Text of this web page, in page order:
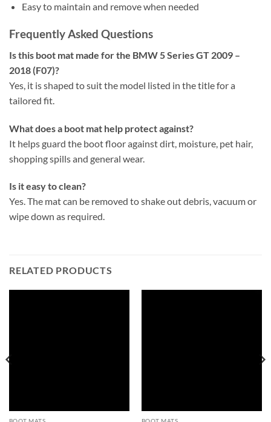
Easy to maintain and remove when needed
Frequently Asked Questions
Is this boot mat made for the BMW 5 Series GT 2009 –
2018 (F07)?
Yes, it is shaped to suit the model listed in the title for a
tailored fit.
What does a boot mat help protect against?
It helps guard the boot floor against dirt, moisture, pet hair,
shopping spills and general wear.
Is it easy to clean?
Yes. The mat can be removed to shake out debris, vacuum or
wipe down as required.
RELATED PRODUCTS